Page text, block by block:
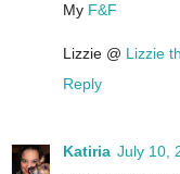
My F&F
Lizzie @ Lizzie
Reply
Katiria July 10,